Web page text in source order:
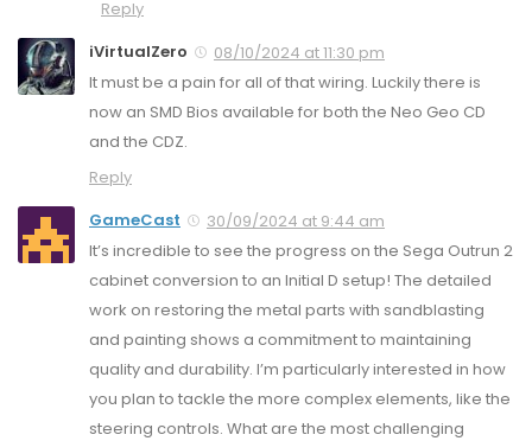
Reply
iVirtualZero
08/10/2024 at 11:30 pm
It must be a pain for all of that wiring. Luckily there is
now an SMD Bios available for both the Neo Geo CD
and the CDZ.
Reply
GameCast
30/09/2024 at 9:44 am
It’s incredible to see the progress on the Sega Outrun 2
cabinet conversion to an Initial D setup! The detailed
work on restoring the metal parts with sandblasting
and painting shows a commitment to maintaining
quality and durability. I’m particularly interested in how
you plan to tackle the more complex elements, like the
steering controls. What are the most challenging